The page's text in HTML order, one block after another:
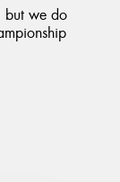
but we do